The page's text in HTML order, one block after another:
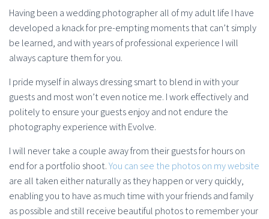
Having been a wedding photographer all of my adult life I have
developed a knack for pre-empting moments that can’t simply
be learned, and with years of professional experience I will
always capture them for you.
I pride myself in always dressing smart to blend in with your
guests and most won’t even notice me. I work effectively and
politely to ensure your guests enjoy and not endure the
photography experience with Evolve.
I will never take a couple away from their guests for hours on
end for a portfolio shoot.You can see the photos on my website
are all taken either naturally as they happen or very quickly,
enabling you to have as much time with your friends and family
as possible and still receive beautiful photos to remember your